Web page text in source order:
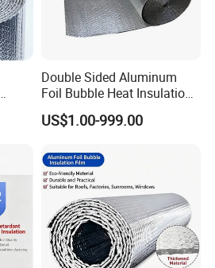
Double Sided Aluminum
Foil Bubble Heat Insulation
Blanket Sheet
US$1.00-999.00